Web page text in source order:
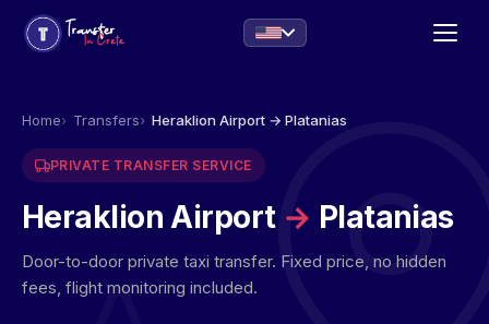
Home Transfers Heraklion Airport → Platanias
PRIVATE TRANSFER SERVICE
Heraklion Airport → Platanias
Door-to-door private taxi transfer. Fixed price, no hidden
fees, flight monitoring included.